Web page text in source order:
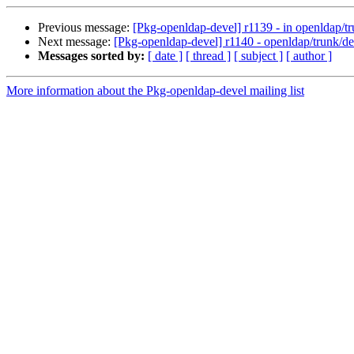
Previous message: [Pkg-openldap-devel] r1139 - in openldap/
Next message: [Pkg-openldap-devel] r1140 - openldap/trunk/
Messages sorted by: [ date ] [ thread ] [ subject ] [ author ]
More information about the Pkg-openldap-devel mailing list